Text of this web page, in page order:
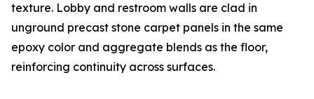
texture. Lobby and restroom walls are clad in
unground precast stone carpet panels in the same
epoxy color and aggregate blends as the floor,
reinforcing continuity across surfaces.